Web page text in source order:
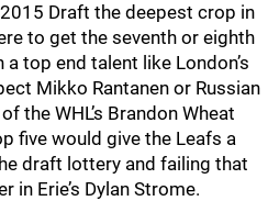
Draft the deepest crop in
to get the seventh or eighth
top end talent like London’s
Mikko Rantanen or Russian
the WHL’s Brandon Wheat
five would give the Leafs a
draft lottery and failing that
Erie’s Dylan Strome.